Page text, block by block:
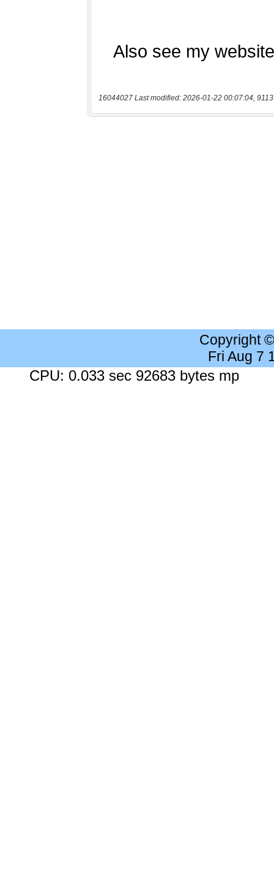
16044027 Last modified: 2026-01-22 00:07:04,
Copyright
Fri Aug 7
CPU: 0.033 sec 92683 bytes mp